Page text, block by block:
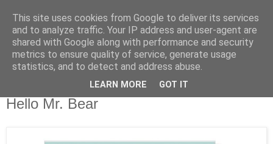
Hello Mr. Bear
This site uses cookies from Google to deliver its services
and to analyze traffic. Your IP address and user-agent are
shared with Google along with performance and security
metrics to ensure quality of service, generate usage
statistics, and to detect and address abuse.
LEARN MORE GOT IT